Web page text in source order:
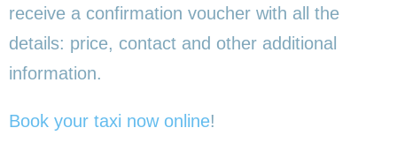
receive a confirmation voucher with all the
details: price, contact and other additional
information.
Book your taxi now online!